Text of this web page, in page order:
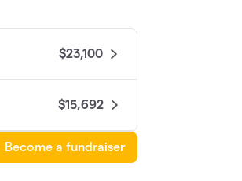
$23,100
$15,692
Become a fundraiser